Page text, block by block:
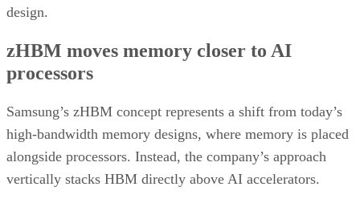
design.
zHBM moves memory closer to AI
processors
Samsung’s zHBM concept represents a shift from today’s
high-bandwidth memory designs, where memory is placed
alongside processors. Instead, the company’s approach
vertically stacks HBM directly above AI accelerators.